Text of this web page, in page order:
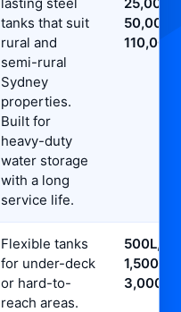
tanks that suit
rural and
semi-rural
Sydney
properties.
Built for
heavy-duty
water storage
with a long
service life.
50,000L,
Flexible tanks
for under-deck
or hard-to-
reach areas.
500L,
1,500L,
3,000L